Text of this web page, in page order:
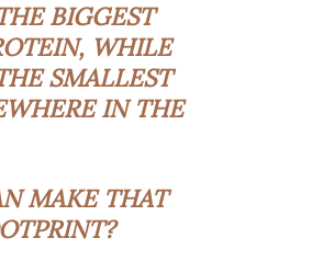
BIGGEST
WHILE
SMALLEST
IN THE
MAKE THAT